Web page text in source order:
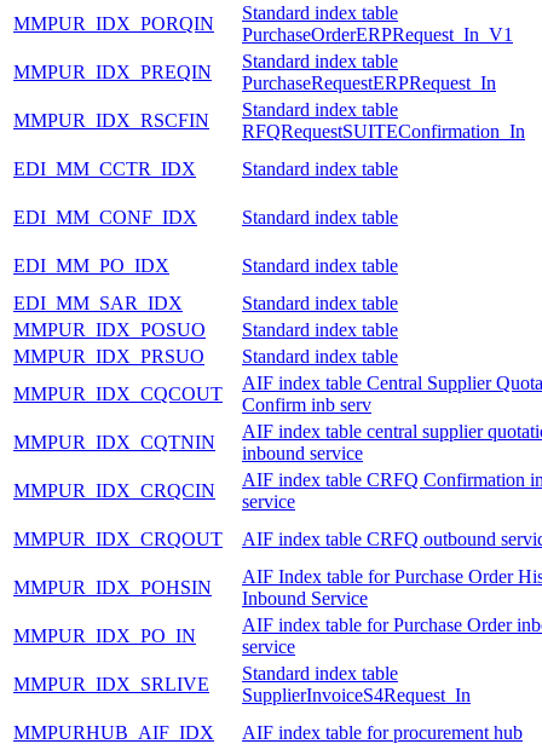
MMPUR_IDX_PORQIN
Standard index table
PurchaseOrderERPRequest_In_V1
MMPUR_IDX_PREQIN
Standard index table
PurchaseRequestERPRequest_In
MMPUR_IDX_RSCFIN
Standard index table
RFQRequestSUITEConfirmation_In
EDI_MM_CCTR_IDX
Standard index table
EDI_MM_CONF_IDX Standard index table
EDI_MM_PO_IDX
Standard index table
EDI_MM_SAR_IDX
Standard index table
MMPUR_IDX_POSUO
Standard index table
MMPUR_IDX_PRSUO
Standard index table
MMPUR_IDX_CQCOUT
AIF index table Central Supplier
Confirm inb serv
MMPUR_IDX_CQTNIN
AIF index table central supplier
inbound service
MMPUR_IDX_CRQCIN
AIF index table CRFQ Confirmation
service
MMPUR_IDX_CRQOUT
AIF index table CRFQ outbound
MMPUR_IDX_POHSIN
AIF Index table for Purchase Order
Inbound Service
MMPUR_IDX_PO_IN
AIF index table for Purchase Order
service
MMPUR_IDX_SRLIVE
Standard index table
SupplierInvoiceS4Request_In
MMPURHUB_AIF_IDX
AIF index table for procurement hub